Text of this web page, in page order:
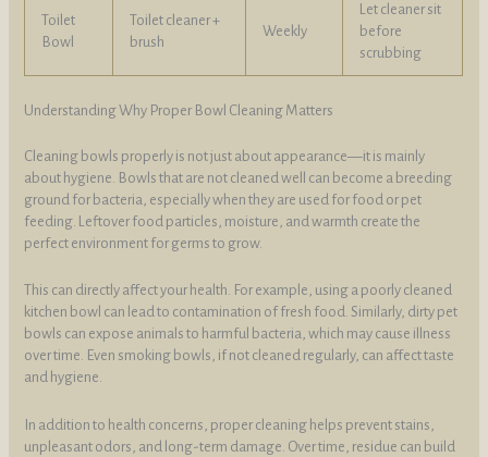
Toilet
Bowl
Toilet cleaner +
brush
Weekly
Let cleaner sit
before
scrubbing
Understanding Why Proper Bowl Cleaning Matters
Cleaning bowls properly is not just about appearance—it is mainly
about hygiene. Bowls that are not cleaned well can become a breeding
ground for bacteria, especially when they are used for food or pet
feeding. Leftover food particles, moisture, and warmth create the
perfect environment for germs to grow.
This can directly affect your health. For example, using a poorly cleaned
kitchen bowl can lead to contamination of fresh food. Similarly, dirty pet
bowls can expose animals to harmful bacteria, which may cause illness
over time. Even smoking bowls, if not cleaned regularly, can affect taste
and hygiene.
In addition to health concerns, proper cleaning helps prevent stains,
unpleasant odors, and long-term damage. Over time, residue can build